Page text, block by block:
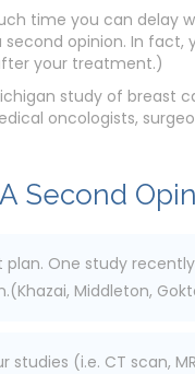
time you can delay
opinion. In fact,
your treatment.)
study of breast
oncologists,
Second
One study recently
Middleton,
(i.e. CT scan,